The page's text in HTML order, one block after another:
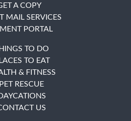
A COPY
MAIL SERVICES
PORTAL
TO DO
TO EAT
& FITNESS
PET RESCUE
US